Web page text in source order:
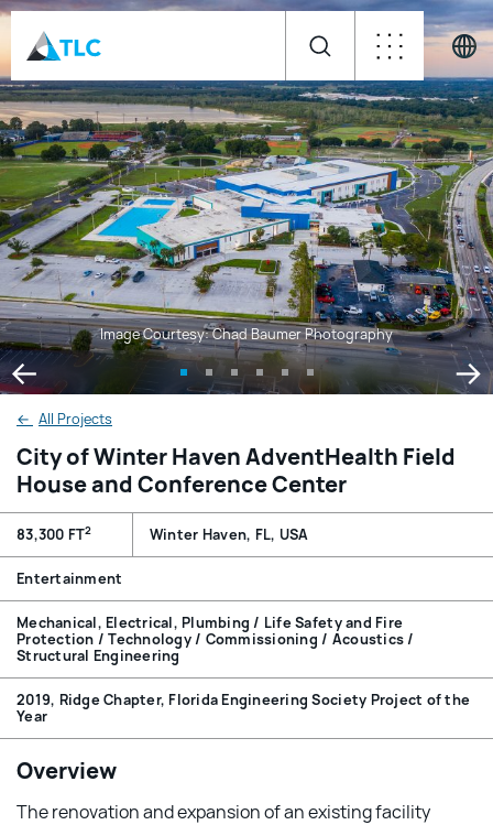
Image Courtesy: Chad Baumer Photography
← All Projects
City of Winter Haven AdventHealth Field
House and Conference Center
83,300 FT2 Winter Haven, FL, USA
Entertainment
Mechanical, Electrical, Plumbing / Life Safety and Fire
Protection / Technology / Commissioning / Acoustics /
Structural Engineering
2019, Ridge Chapter, Florida Engineering Society Project of the
Year
Overview
The renovation and expansion of an existing facility